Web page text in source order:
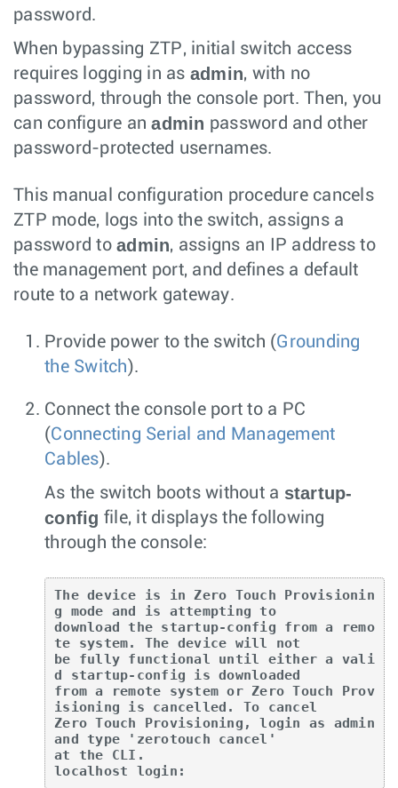
password.
When bypassing ZTP, initial switch access
requires logging in as admin, with no
password, through the console port. Then, you
can configure anadmin password and other
password-protected usernames.
This manual configuration procedure cancels
ZTP mode, logs into the switch, assigns a
password to admin, assigns an IP address to
the management port, and defines a default
route to a network gateway.
Provide power to the switch (Grounding
the Switch).
Connect the console port to a PC
(Connecting Serial and Management
Cables).
As the switch boots without a startup-
config file, it displays the following
through the console:
The device is in Zero Touch Provisionin
g mode and is attempting to
download the startup-config from a remo
te system. The device will not
be fully functional until either a vali
d startup-config is downloaded
from a remote system or Zero Touch Prov
isioning is cancelled. To cancel
Zero Touch Provisioning, login as admin
and type 'zerotouch cancel'
at the CLI.
localhost login: